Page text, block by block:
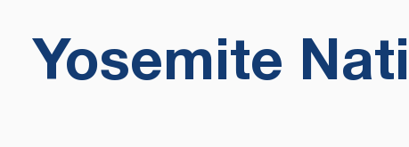
Yosemite